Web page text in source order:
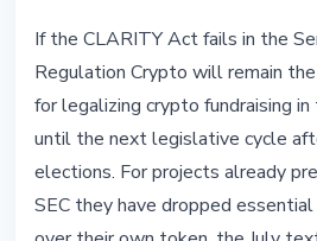
If the CLARITY Act fails in the
Regulation Crypto will remain
for legalizing crypto fundraising
until the next legislative cycle
elections. For projects already
SEC they have dropped